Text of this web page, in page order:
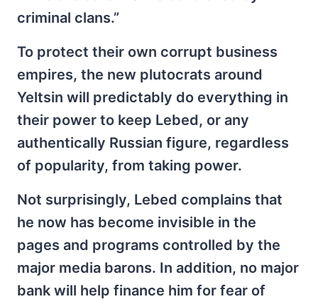
criminal clans.”
To protect their own corrupt business
empires, the new plutocrats around
Yeltsin will predictably do everything in
their power to keep Lebed, or any
authentically Russian figure, regardless
of popularity, from taking power.
Not surprisingly, Lebed complains that
he now has become invisible in the
pages and programs controlled by the
major media barons. In addition, no major
bank will help finance him for fear of